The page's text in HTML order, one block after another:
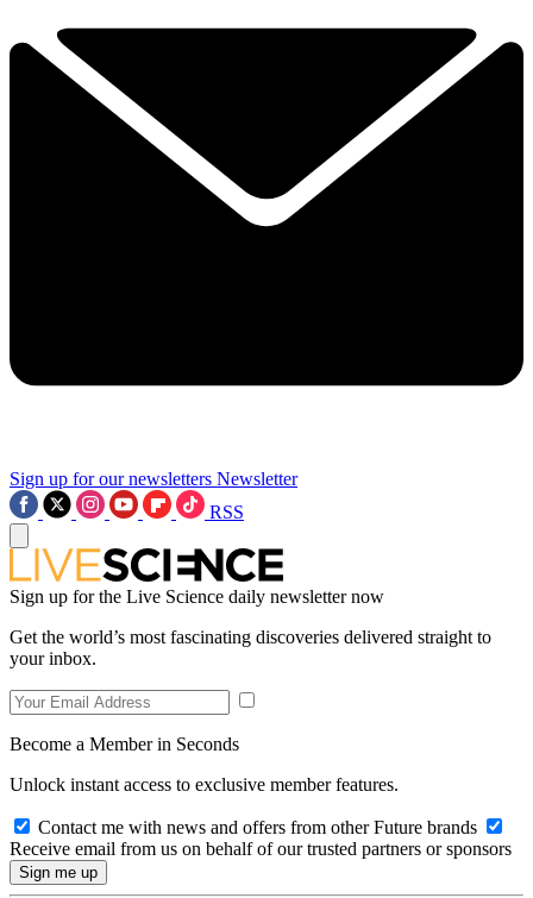
Sign up for our newsletters Newsletter
RSS
Sign up for the Live Science daily newsletter now
Get the world’s most fascinating discoveries delivered straight to
your inbox.
Become a Member in Seconds
Unlock instant access to exclusive member features.
Contact me with news and offers from other Future brands
Receive email from us on behalf of our trusted partners or sponsors